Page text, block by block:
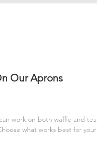
Our Aprons
work on both waffle and tea
what works best for your